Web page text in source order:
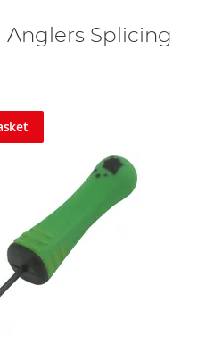
Anglers Splicing